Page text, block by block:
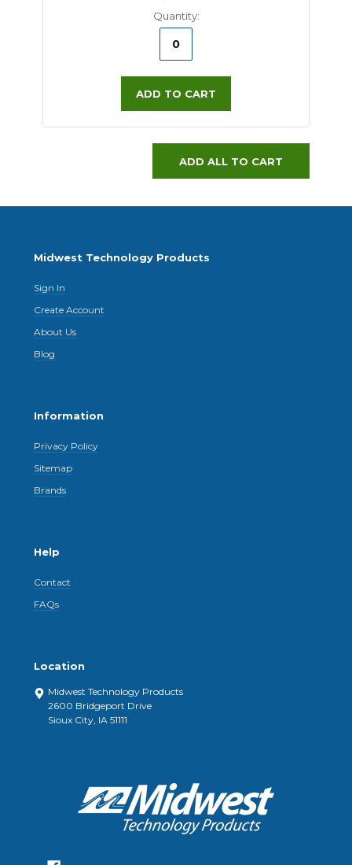
Quantity:
ADD TO CART
ADD ALL TO CART
Midwest Technology Products
Sign In
Create Account
About Us
Blog
Information
Privacy Policy
Sitemap
Brands
Help
Contact
FAQs
Location
Midwest Technology Products
2600 Bridgeport Drive
Sioux City, IA 51111